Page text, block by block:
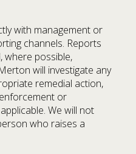
with management or
channels. Reports
where possible,
will investigate any
remedial action,
or
We will not
who raises a